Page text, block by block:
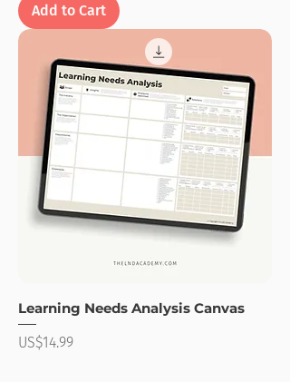
Add to Cart
Learning Needs Analysis Canvas
Price
US$14.99